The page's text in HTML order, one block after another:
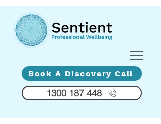
Diversity - Compassion - Humanity
Book A Discovery Call
1300 187 448